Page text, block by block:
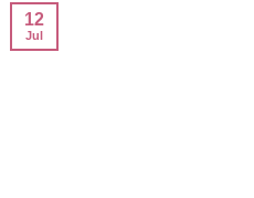
12
Jul